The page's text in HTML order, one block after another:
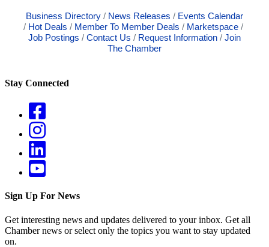
Business Directory News Releases
Events Calendar
Hot Deals
Member To Member Deals
Marketspace
Job Postings
Contact Us Request Information
Join
The Chamber
Stay Connected
Sign Up For News
Get interesting news and updates delivered to your inbox. Get all
Chamber news or select only the topics you want to stay updated
on.